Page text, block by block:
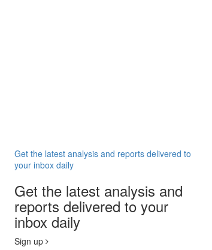
Get the latest analysis and reports delivered to
your inbox daily
Get the latest analysis and
reports delivered to your
inbox daily
Sign up